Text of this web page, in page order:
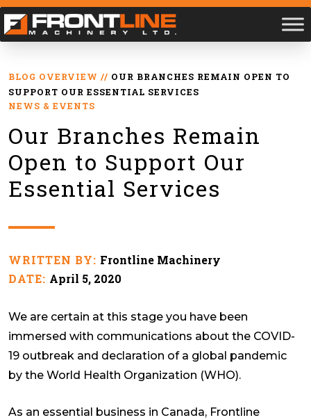
BLOG OVERVIEW // OUR BRANCHES REMAIN OPEN TO
SUPPORT OUR ESSENTIAL SERVICES
NEWS & EVENTS
Our Branches Remain
Open to Support Our
Essential Services
WRITTEN BY: Frontline Machinery
DATE: April 5, 2020
We are certain at this stage you have been
immersed with communications about the COVID-
19 outbreak and declaration of a global pandemic
by the World Health Organization (WHO).
As an essential business in Canada, Frontline